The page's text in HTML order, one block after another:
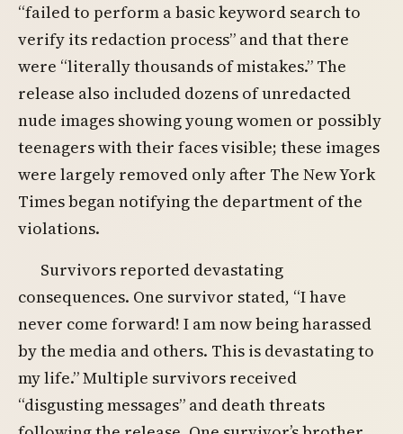
“failed to perform a basic keyword search to
verify its redaction process” and that there
were “literally thousands of mistakes.” The
release also included dozens of unredacted
nude images showing young women or possibly
teenagers with their faces visible; these images
were largely removed only after The New York
Times began notifying the department of the
violations.
Survivors reported devastating
consequences. One survivor stated, “I have
never come forward! I am now being harassed
by the media and others. This is devastating to
my life.” Multiple survivors received
“disgusting messages” and death threats